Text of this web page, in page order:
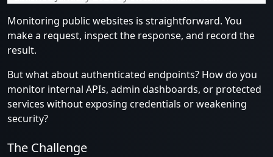
Monitoring public websites is straightforward. You
make a request, inspect the response, and record the
result.
But what about authenticated endpoints? How do you
monitor internal APIs, admin dashboards, or protected
services without exposing credentials or weakening
security?
The Challenge